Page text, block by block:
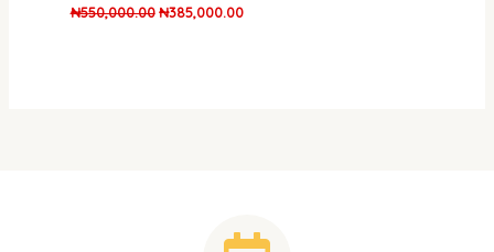
₦550,000.00 ₦385,000.00